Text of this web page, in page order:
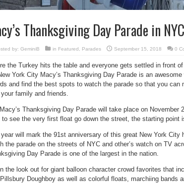
Thanksgiving Day Parade in NYC
by: GeminiB in Featured Parades September 15, 2018 0
the Turkey hits the table and everyone gets settled in front
York City Macy’s Thanksgiving Day Parade is an
and find the best spots to watch the parade so that you can
family and friends.
Thanksgiving Day Parade will take place on
to see the very first float go down the street, the starting point
will mark the 91st anniversary of this great New York City
the parade on the streets of NYC and other’s watch on TV
Day Parade is one of the largest in the nation.
the look out for giant balloon character crowd favorites that
Doughboy as well as colorful floats, marchiing bands